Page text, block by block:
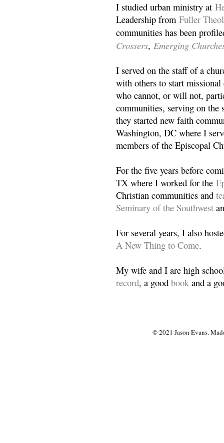
I studied urban ministry at
Leadership from Fuller
communities has been
Crossers, Emerging
I served on the staff of a
with others to start
who cannot, or will not,
communities, serving on the
they started new faith
Washington, DC where I
members of the Episcopal
For the five years before
TX where I worked for the
Christian communities and
Seminary of the Southwest
For several years, I also
A New Thing to Come.
My wife and I are high
record, a good book and a
© 2021 Jason Evans.